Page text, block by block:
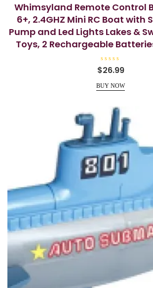
Whimsyland Remote Control
6+, 2.4GHZ Mini RC Boat with
Pump and Led Lights Lakes &
Toys, 2 Rechargeable
R
a
e
d
5
$26.99
BUY NOW